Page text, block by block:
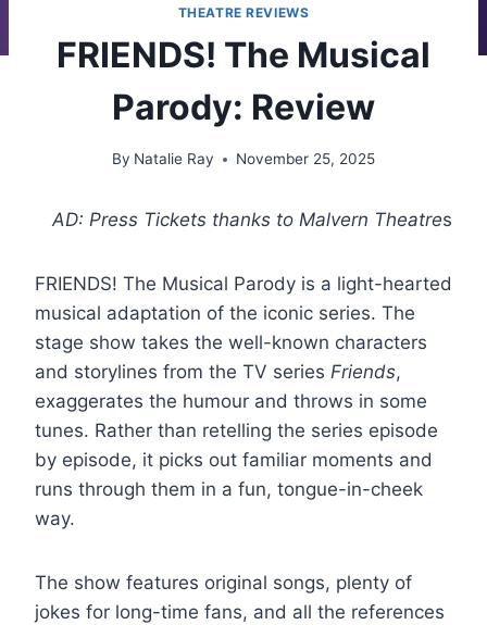
THEATRE REVIEWS
FRIENDS! The Musical
Parody: Review
By Natalie Ray November 25, 2025
AD: Press Tickets thanks to Malvern Theatres
FRIENDS! The Musical Parody is a light-hearted
musical adaptation of the iconic series. The
stage show takes the well-known characters
and storylines from the TV series Friends,
exaggerates the humour and throws in some
tunes. Rather than retelling the series episode
by episode, it picks out familiar moments and
runs through them in a fun, tongue-in-cheek
way.
The show features original songs, plenty of
jokes for long-time fans, and all the references